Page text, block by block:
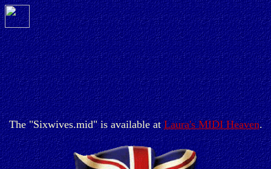
The "Sixwives.mid" is available atLaura's MIDI Heaven.